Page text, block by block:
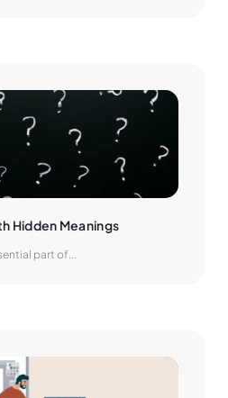
Hidden Meanings
part of...